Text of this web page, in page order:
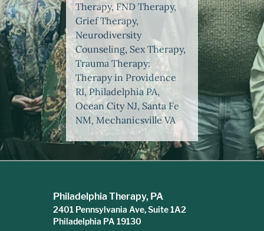
Therapy, FND Therapy,
Grief Therapy,
Neurodiversity
Counseling, Sex Therapy,
Trauma Therapy:
Therapy in Providence
RI, Philadelphia PA,
Ocean City NJ, Santa Fe
NM, Mechanicsville VA
Philadelphia Therapy, PA
2401 Pennsylvania Ave, Suite 1A2
Philadelphia PA 19130